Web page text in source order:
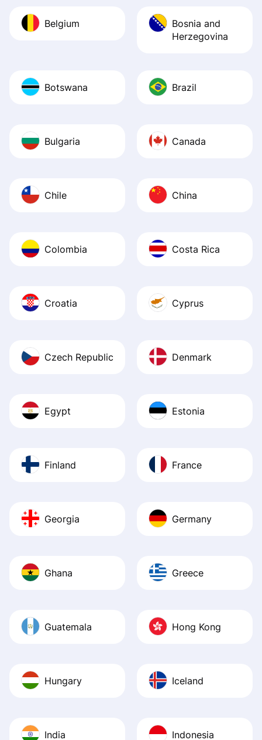
Belgium
Bosnia and
Herzegovina
Botswana Brazil
Bulgaria Canada
Chile China
Colombia Costa Rica
Croatia Cyprus
Czech Republic Denmark
Egypt Estonia
Finland France
Georgia Germany
Ghana Greece
Guatemala Hong Kong
Hungary Iceland
India Indonesia